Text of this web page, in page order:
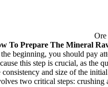
Ore
To Prepare The Mineral
beginning, you should pay
this step is crucial, as the
consistency and size of the
two critical steps: crushing